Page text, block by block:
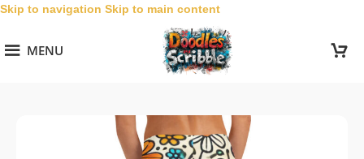
Skip to navigation Skip to main content
MENU